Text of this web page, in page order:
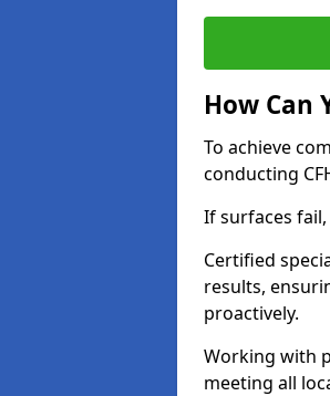
How Can
To achieve
conducting
If surfaces
Certified
results,
proactively.
Working with
meeting all